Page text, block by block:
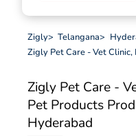
Zigly> Telangana>
Zigly Pet Care - Vet
Zigly Pet Care -
Pet Products
Hyderabad